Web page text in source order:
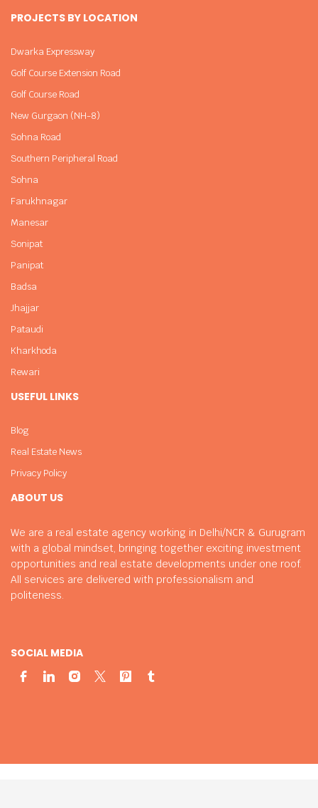
ABOUT US
We are a real estate agency working in Delhi/NCR & Gurugram
with a global mindset, bringing together exciting investment
opportunities and real estate developments under one roof.
All services are delivered with professionalism and
politeness.
SOCIAL MEDIA
PROJECTS BY LOCATION
Dwarka Expressway
Golf Course Extension Road
Golf Course Road
New Gurgaon (NH-8)
Sohna Road
Southern Peripheral Road
Sohna
Farukhnagar
Manesar
Sonipat
Panipat
Badsa
Jhajjar
Pataudi
Kharkhoda
Rewari
USEFUL LINKS
Blog
Real Estate News
Privacy Policy